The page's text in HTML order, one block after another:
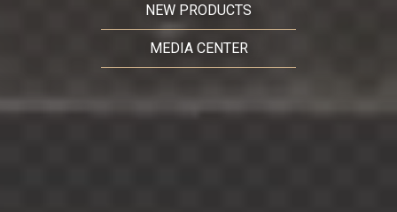
NEW PRODUCTS
MEDIA CENTER